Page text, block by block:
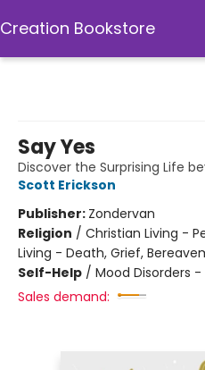
Creation Bookstore
Say Yes
Discover the Surprising Life
Scott Erickson
Publisher: Zondervan
Religion / Christian Living -
Living - Death, Grief,
Self-Help / Mood Disorders -
Sales demand: